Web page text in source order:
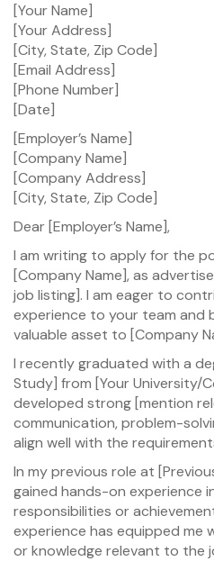
[Your Name]
[Your Address]
[City, State, Zip Code]
[Email Address]
[Phone Number]
[Date]
[Employer’s Name]
[Company Name]
[Company Address]
[City, State, Zip Code]
Dear [Employer’s Name],
I am writing to apply for the
[Company Name], as
job listing]. I am eager to
experience to your team and
valuable asset to [Company
I recently graduated with a
Study] from [Your University/
developed strong [mention
communication, problem-
align well with the
In my previous role at
gained hands-on experience
responsibilities or
experience has equipped me
or knowledge relevant to the